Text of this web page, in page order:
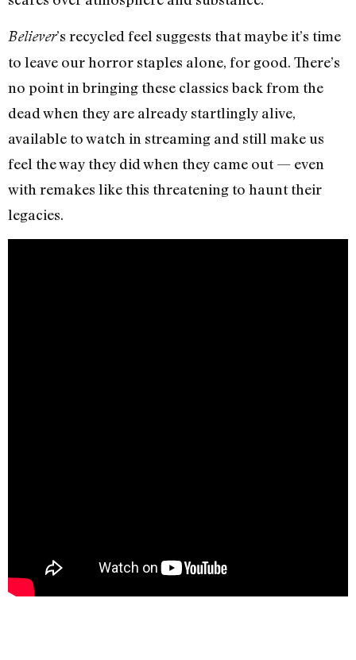
Believer’s recycled feel suggests that maybe it’s time
to leave our horror staples alone, for good. There’s
no point in bringing these classics back from the
dead when they are already startlingly alive,
available to watch in streaming and still make us
feel the way they did when they came out — even
with remakes like this threatening to haunt their
legacies.